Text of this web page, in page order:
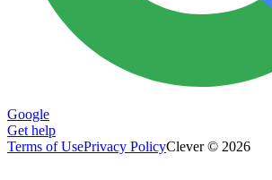
Google
Get help
Terms of UsePrivacy PolicyClever © 2026